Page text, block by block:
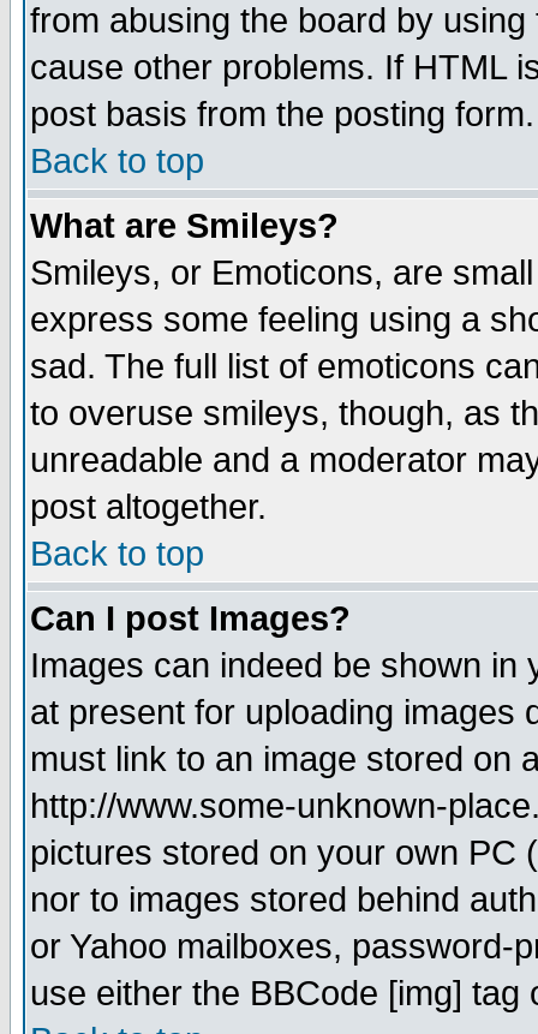
from abusing the board by
cause other problems. If HTML
post basis from the posting form.
Back to top
What are Smileys?
Smileys, or Emoticons, are
express some feeling using a
sad. The full list of emoticons
to overuse smileys, though, as
unreadable and a moderator
post altogether.
Back to top
Can I post Images?
Images can indeed be shown in
at present for uploading images
must link to an image stored on
http://www.some-unknown-
pictures stored on your own PC
nor to images stored behind
or Yahoo mailboxes, password-
use either the BBCode [img]